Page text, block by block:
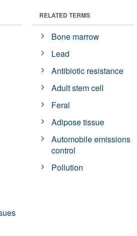
RELATED TERMS
Bone marrow
Lead
Antibiotic resistance
Adult stem cell
Feral
Adipose tissue
Automobile emissions
control
Pollution